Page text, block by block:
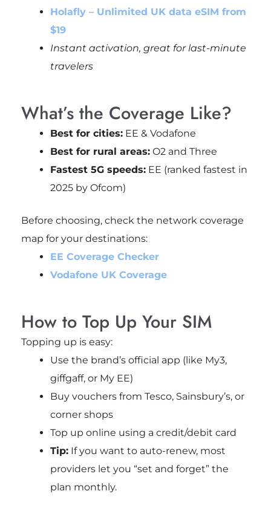
Holafly – Unlimited UK data eSIM from
$19
Instant activation, great for last-minute
travelers
What’s the Coverage Like?
Best for cities:EE & Vodafone
Best for rural areas:O2 and Three
Fastest 5G speeds:EE (ranked fastest in
2025 by Ofcom)
Before choosing, check the network coverage
map for your destinations:
EE Coverage Checker
Vodafone UK Coverage
How to Top Up Your SIM
Topping up is easy:
Use the brand’s official app (like My3,
giffgaff, or My EE)
Buy vouchers from Tesco, Sainsbury’s, or
corner shops
Top up online using a credit/debit card
Tip:If you want to auto-renew, most
providers let you “set and forget” the
plan monthly.